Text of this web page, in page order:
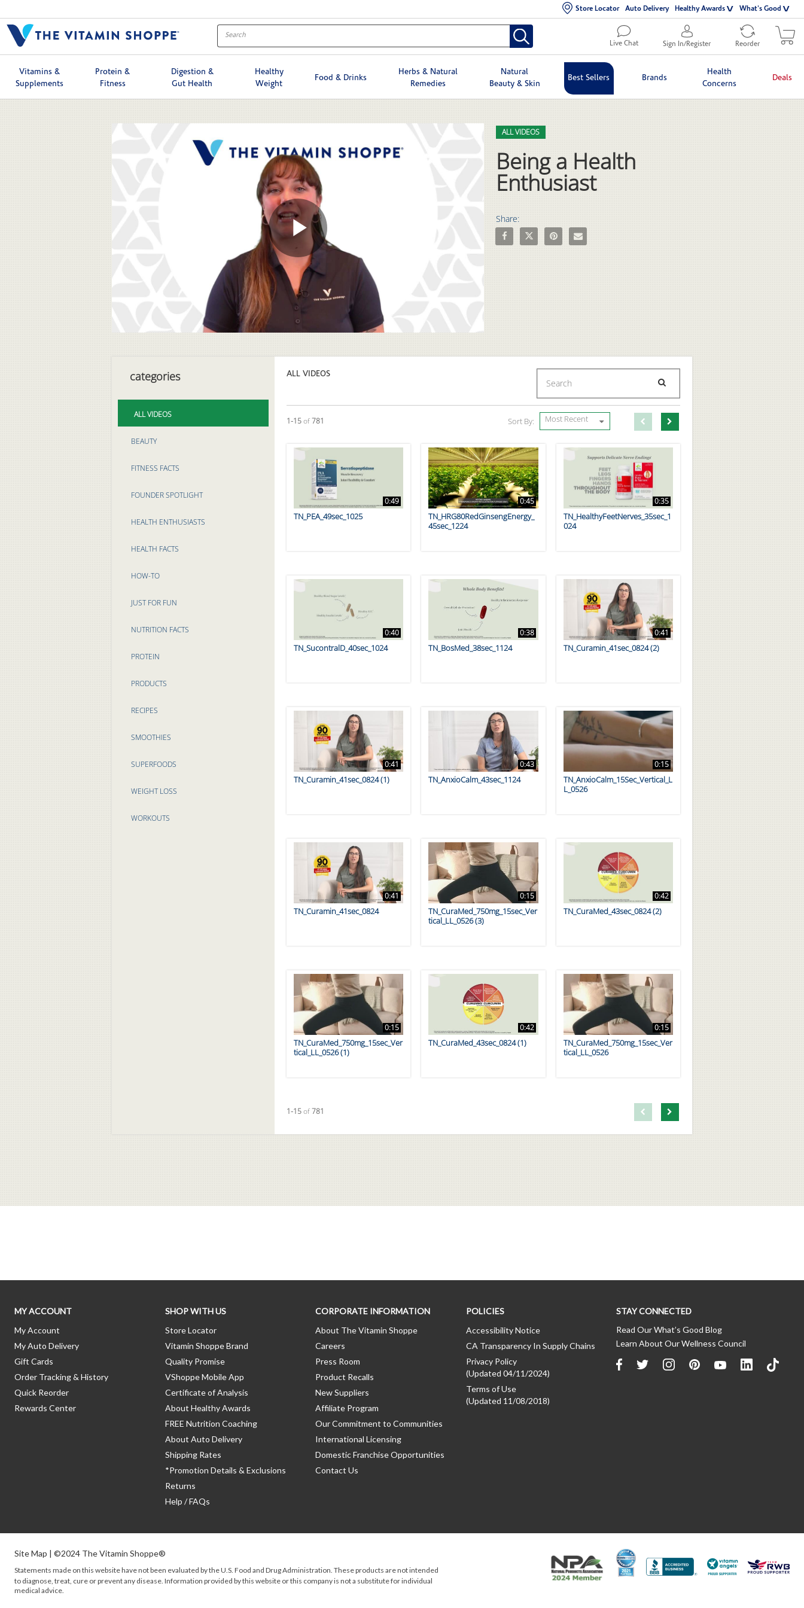
Store Locator Auto Delivery Healthy Awards What's Good
Live Chat Sign In/Register Reorder
Vitamins &
Supplements
Protein &
Fitness
Digestion &
Gut Health
Healthy
Weight
Food & Drinks
Herbs & Natural
Remedies
Natural
Beauty & Skin
Best Sellers Brands
Health
Concerns
Deals
Play
Video
Skip to collection list
Skip to video grid
ALL VIDEOS
Being a Health
Enthusiast
Share:
Share Being a Health Enthusiast on Facebook
Share Being a Health Enthusiast on X
Pin Being a Health Enthusiast on Pinterest
Email Being a Health Enthusiast to a friend
categories
ALL VIDEOS
BEAUTY
FITNESS FACTS
FOUNDER SPOTLIGHT
HEALTH ENTHUSIASTS
HEALTH FACTS
HOW-TO
JUST FOR FUN
NUTRITION FACTS
PROTEIN
PRODUCTS
RECIPES
SMOOTHIES
SUPERFOODS
WEIGHT LOSS
WORKOUTS
PERFORM SEARCH
ALL VIDEOS
Currently loaded videos are 1 through 15 of 781 total videos.
1-15of781 First page loaded, no previous page available
Load Next Page
Sort By: Most Recent
0:49
TN_PEA_49sec_1025
0:45
TN_HRG80RedGinsengEnergy_
45sec_1224
0:35
TN_HealthyFeetNerves_35sec_1
024
0:40
TN_SucontralD_40sec_1024
0:38
TN_BosMed_38sec_1124
0:41
TN_Curamin_41sec_0824 (2)
0:41
TN_Curamin_41sec_0824 (1)
0:43
TN_AnxioCalm_43sec_1124
0:15
TN_AnxioCalm_15Sec_Vertical_L
L_0526
0:41
TN_Curamin_41sec_0824
0:15
TN_CuraMed_750mg_15sec_Ver
tical_LL_0526 (3)
0:42
TN_CuraMed_43sec_0824 (2)
0:15
TN_CuraMed_750mg_15sec_Ver
tical_LL_0526 (1)
0:42
TN_CuraMed_43sec_0824 (1)
0:15
TN_CuraMed_750mg_15sec_Ver
tical_LL_0526
Currently loaded videos are 1 through 15 of 781 total videos.
1-15of781 First page loaded, no previous page available
Load Next Page
MY ACCOUNT
My Account
My Auto Delivery
Gift Cards
Order Tracking & History
Quick Reorder
Rewards Center
SHOP WITH US
Store Locator
Vitamin Shoppe Brand
Quality Promise
VShoppe Mobile App
Certificate of Analysis
About Healthy Awards
FREE Nutrition Coaching
About Auto Delivery
Shipping Rates
*Promotion Details & Exclusions
Returns
Help / FAQs
CORPORATE INFORMATION
About The Vitamin Shoppe
Careers
Press Room
Product Recalls
New Suppliers
Affiliate Program
Our Commitment to Communities
International Licensing
Domestic Franchise Opportunities
Contact Us
POLICIES
Accessibility Notice
CA Transparency In Supply Chains
Privacy Policy
(Updated 04/11/2024)
Terms of Use
(Updated 11/08/2018)
STAY CONNECTED
Read Our What’s Good Blog
Learn About Our Wellness Council
Site Map | ©2024 The Vitamin Shoppe®
Statements made on this website have not been evaluated by theU.S. Food and Drug Administration. These products are not intended
to diagnose, treat, cure or prevent any disease. Information provided by this website or this company is not a substitute for individual
medical advice.